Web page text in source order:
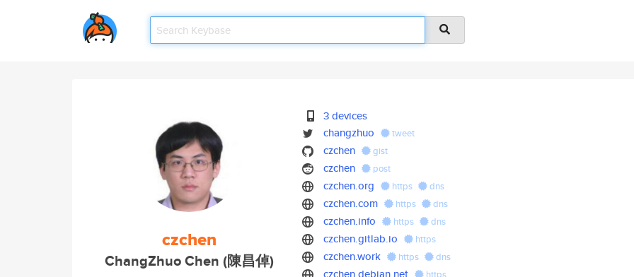
czchen
ChangZhuo Chen (陳昌倬)
3 devices
changzhuo
tweet
czchen gist
czchen post
czchen.org https dns
czchen.com https dns
czchen.info https dns
czchen.gitlab.io https
czchen.work https dns
czchen.debian.net